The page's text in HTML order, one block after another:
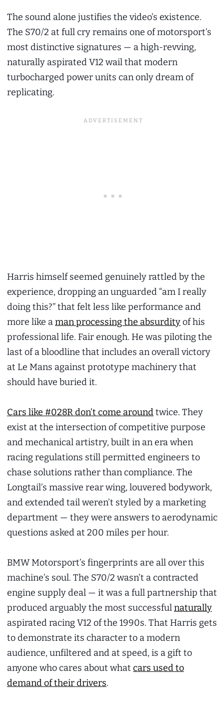
The sound alone justifies the video’s existence.
The S70/2 at full cry remains one of motorsport’s
most distinctive signatures — a high-revving,
naturally aspirated V12 wail that modern
turbocharged power units can only dream of
replicating.
Harris himself seemed genuinely rattled by the
experience, dropping an unguarded “am I really
doing this?” that felt less like performance and
more like aman processing the absurdityof his
professional life. Fair enough. He was piloting the
last of a bloodline that includes an overall victory
at Le Mans against prototype machinery that
should have buried it.
Cars like #028R don’t come aroundtwice. They
exist at the intersection of competitive purpose
and mechanical artistry, built in an era when
racing regulations still permitted engineers to
chase solutions rather than compliance. The
Longtail’s massive rear wing, louvered bodywork,
and extended tail weren’t styled by a marketing
department — they were answers to aerodynamic
questions asked at 200 miles per hour.
BMW Motorsport’s fingerprints are all over this
machine’s soul. The S70/2 wasn’t a contracted
engine supply deal — it was a full partnership that
produced arguably the most successfulnaturally
aspirated racing V12 of the 1990s. That Harris gets
to demonstrate its character to a modern
audience, unfiltered and at speed, is a gift to
anyone who cares about what cars used to
demand of their drivers.